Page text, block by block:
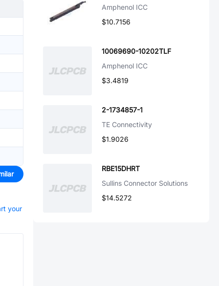
your
Amphenol ICC
$10.7156
10069690-10202TLF
Amphenol ICC
$3.4819
2-1734857-1
TE Connectivity
$1.9026
RBE15DHRT
Sullins Connector Solutions
$14.5272